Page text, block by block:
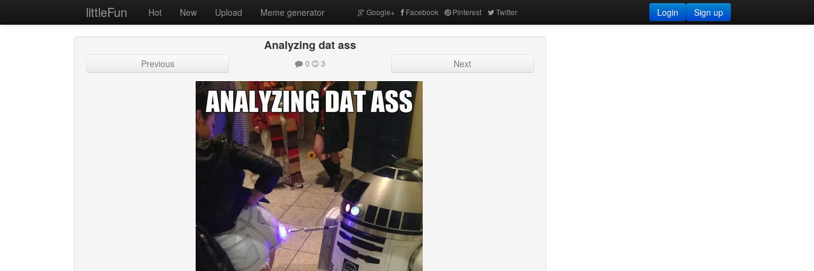
littleFun Hot New Upload Meme generator Google+ Facebook Pinterest Twitter Sign up
Login
Analyzing dat ass
Previous 0 3 Next